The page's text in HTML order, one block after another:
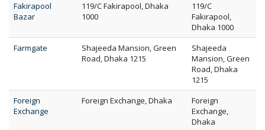
Fakirapool
Bazar
119/C Fakirapool, Dhaka
1000
119/C
Fakirapool,
Dhaka 1000
Farmgate
Shajeeda Mansion, Green
Road, Dhaka 1215
Shajeeda
Mansion, Green
Road, Dhaka
1215
Foreign
Exchange
Foreign Exchange, Dhaka
Foreign
Exchange,
Dhaka